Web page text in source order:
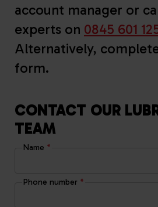
account manager or
experts on 0845 601
Alternatively,
form.
CONTACT OUR
TEAM
Name *
Phone number *